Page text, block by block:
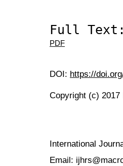
Full Text:
PDF
DOI: https://
Copyright (c) 2017
International
Email: